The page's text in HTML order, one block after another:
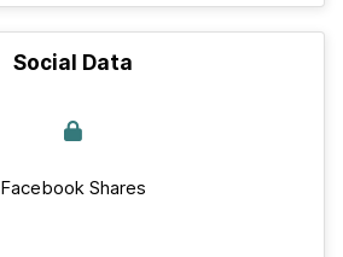
Social Data
Facebook Shares